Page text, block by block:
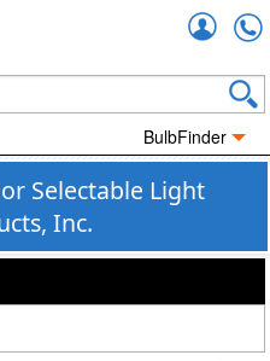
BulbFinder
Selectable Light
Inc.